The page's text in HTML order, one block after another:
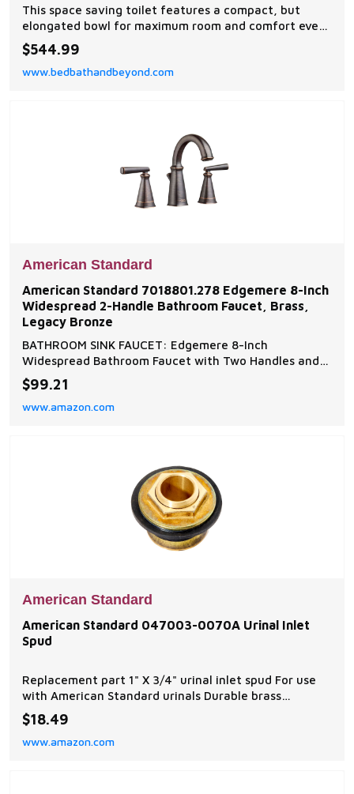
This space saving toilet features a compact, but
elongated bowl for maximum room and comfort even
in small areas. The classically inspired contemporary
design has a comfortable, ADA compliant rim height
for convenient access.
$544.99
www.bedbathandbeyond.com
American Standard
American Standard 7018801.278 Edgemere 8-Inch
Widespread 2-Handle Bathroom Faucet, Brass,
Legacy Bronze
BATHROOM SINK FAUCET: Edgemere 8-Inch
Widespread Bathroom Faucet with Two Handles and
brass spout features tapered edges and a lifetime of
drip-free performance for a perfect addition to any
bathroom; Coordinates with the Edgemere collection
$99.21
www.amazon.com
American Standard
American Standard 047003-0070A Urinal Inlet
Spud
Replacement part 1" X 3/4" urinal inlet spud For use
with American Standard urinals Durable brass
construction Quantity one
$18.49
www.amazon.com